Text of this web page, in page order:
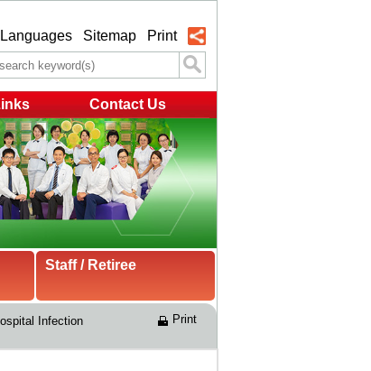
Sitemap Print
Contact Us
Staff / Retiree
Infection
Print